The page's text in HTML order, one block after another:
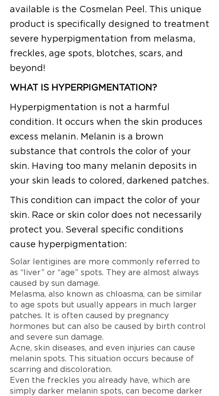
available is the Cosmelan Peel. This unique
product is specifically designed to treatment
severe hyperpigmentation from melasma,
freckles, age spots, blotches, scars, and
beyond!
WHAT IS HYPERPIGMENTATION?
Hyperpigmentation is not a harmful
condition. It occurs when the skin produces
excess melanin. Melanin is a brown
substance that controls the color of your
skin. Having too many melanin deposits in
your skin leads to colored, darkened patches.
This condition can impact the color of your
skin. Race or skin color does not necessarily
protect you. Several specific conditions
cause hyperpigmentation:
Solar lentigines are more commonly referred to
as “liver” or “age” spots. They are almost always
caused by sun damage.
Melasma, also known as chloasma, can be similar
to age spots but usually appears in much larger
patches. It is often caused by pregnancy
hormones but can also be caused by birth control
and severe sun damage.
Acne, skin diseases, and even injuries can cause
melanin spots. This situation occurs because of
scarring and discoloration.
Even the freckles you already have, which are
simply darker melanin spots, can become darker